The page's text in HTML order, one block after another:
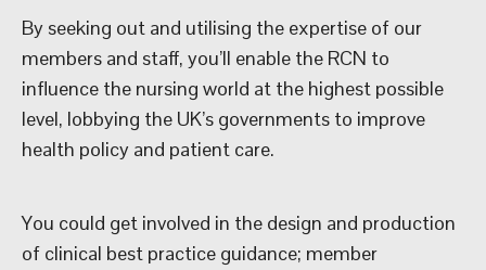
By seeking out and utilising the expertise of our
members and staff, you’ll enable the RCN to
influence the nursing world at the highest possible
level, lobbying the UK’s governments to improve
health policy and patient care.
You could get involved in the design and production
of clinical best practice guidance; member